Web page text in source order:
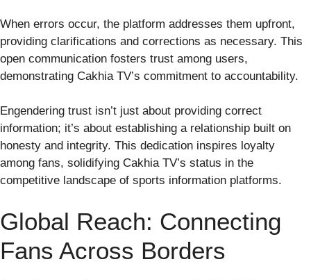
When errors occur, the platform addresses them upfront,
providing clarifications and corrections as necessary. This
open communication fosters trust among users,
demonstrating Cakhia TV’s commitment to accountability.
Engendering trust isn’t just about providing correct
information; it’s about establishing a relationship built on
honesty and integrity. This dedication inspires loyalty
among fans, solidifying Cakhia TV’s status in the
competitive landscape of sports information platforms.
Global Reach: Connecting
Fans Across Borders